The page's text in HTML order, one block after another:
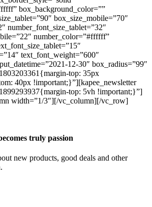
box_background_color=””
box_size_mobile=”70″
number_font_size_tablet=”32″
number_color=”#ffffff”
text_font_weight=”600″
12-30″ box_radius=”99″
top: 35px
40px !important;}”][kapee_newsletter
top: 5vh !important;}”]
width=”1/3″][/vc_column][/vc_row]
truly passion
new products, good deals and other